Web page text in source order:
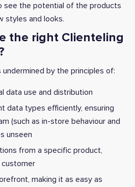
see the potential of the products
styles and looks.
the right Clienteling
by the principles of:
data use and distribution
data types efficiently, ensuring
(such as in-store behaviour and
unseen
from a specific product,
making it as easy as